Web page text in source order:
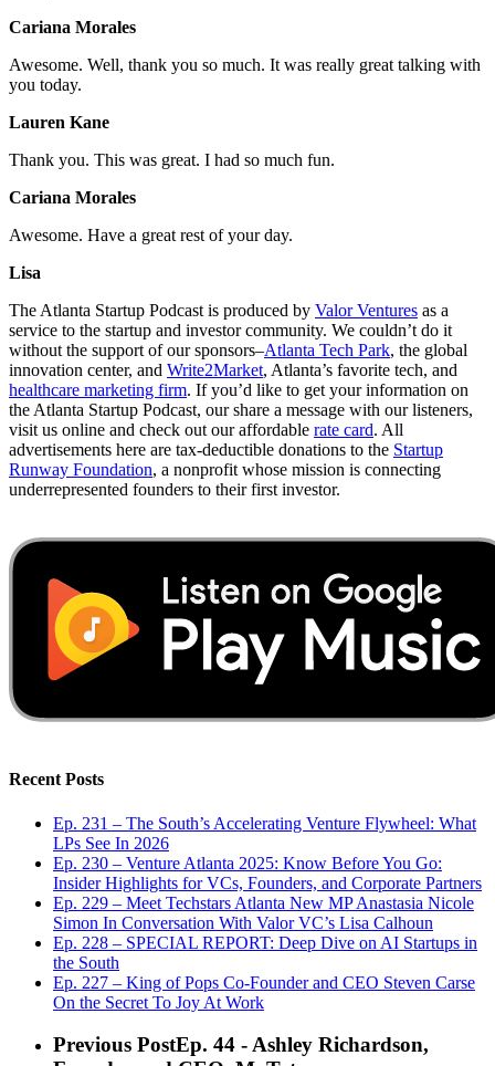
Cariana Morales
Awesome. Well, thank you so much. It was really great talking with
you today.
Lauren Kane
Thank you. This was great. I had so much fun.
Cariana Morales
Awesome. Have a great rest of your day.
Lisa
The Atlanta Startup Podcast is produced by Valor Ventures as a
service to the startup and investor community. We couldn’t do it
without the support of our sponsors–Atlanta Tech Park, the global
innovation center, and Write2Market, Atlanta’s favorite tech, and
healthcare marketing firm. If you’d like to get your information on
the Atlanta Startup Podcast, our share a message with our listeners,
visit us online and check out our affordable rate card. All
advertisements here are tax-deductible donations to the Startup
Runway Foundation, a nonprofit whose mission is connecting
underrepresented founders to their first investor.
Recent Posts
Ep. 231 – The South’s Accelerating Venture Flywheel: What
LPs See In 2026
Ep. 230 – Venture Atlanta 2025: Know Before You Go:
Insider Highlights for VCs, Founders, and Corporate Partners
Ep. 229 – Meet Techstars Atlanta New MP Anastasia Nicole
Simon In Conversation With Valor VC’s Lisa Calhoun
Ep. 228 – SPECIAL REPORT: Deep Dive on AI Startups in
the South
Ep. 227 – King of Pops Co-Founder and CEO Steven Carse
On the Secret To Joy At Work
Previous PostEp. 44 - Ashley Richardson,